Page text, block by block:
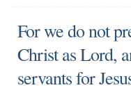
For we do not
Christ as Lord,
servants for